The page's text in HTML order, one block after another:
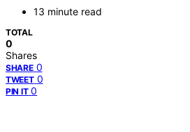
13 minute read
TOTAL
0
Shares
SHARE 0
TWEET 0
PIN IT 0